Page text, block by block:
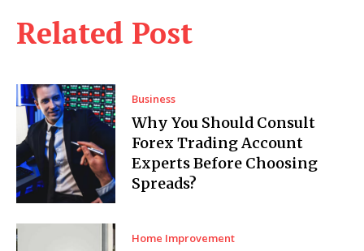
Related Post
Business
Why You Should Consult
Forex Trading Account
Experts Before Choosing
Spreads?
Home Improvement